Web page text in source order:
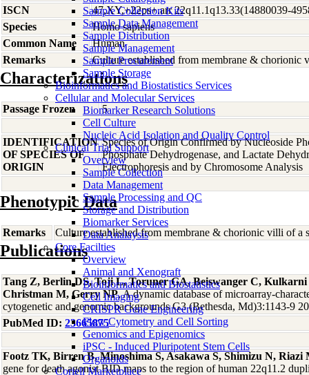
Sample Collection Kits
Sample Data Management
Sample Distribution
Sample Management
Sample Procurement
Sample Storage
Bioinformatics and Biostatistics Services
Cellular and Molecular Services
Biomarker Research Solutions
Cell Culture
Nucleic Acid Isolation and Quality Control
Clinical Trial Support
Overview
Sample Collection
Data Management
Sample Processing and QC
Storage and Distribution
Biomarker Services
Data Analaysis
Core Facilties
Overview
Animal and Xenograft
Bioinformatics and Biostatistics
Cell Imaging
CRISPR Gene Engineering
Flow Cytometry and Cell Sorting
Genomics and Epigenomics
iPSC - Induced Pluripotent Stem Cells
Organoids
Coriell Marketplace
ISCN
47,XY,+22ps+.arr 22q11.1q13.33(14880039-
Species
Homo sapiens
Common Name
Human
Remarks
Culture established from membrane & chorionic
Characterizations
Passage Frozen 5
IDENTIFICATION
OF SPECIES OF
ORIGIN
Species of Origin Confirmed by Nucleoside
Phosphate Dehydrogenase, and Lactate
Electrophoresis and by Chromosome Analysis
Phenotypic Data
Remarks Culture established from membrane & chorionic villi of a
Publications
Tang Z, Berlin DS, Toji L, Toruner GA, Beiswanger C,
Christman M, Gerry NP, A dynamic database of microarray-
cytogenetic and genomic backgrounds G3 (Bethesda, Md)3:1143-9
PubMed ID: 23665875
Footz TK, Birren B, Minoshima S, Asakawa S, Shimizu N,
gene for death agonist BID maps to the region of human 22q11.2